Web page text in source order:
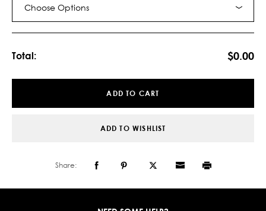
Choose Options
Total: $0.00
ADD TO CART
ADD TO WISHLIST
Share: